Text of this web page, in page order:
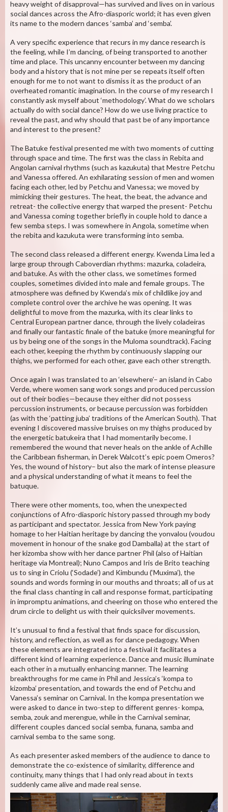
heavy weight of disapproval—has survived and lives on in various
social dances across the Afro-diasporic world; it has even given
its name to the modern dances ‘samba’ and ‘semba’.
A very specific experience that recurs in my dance research is
the feeling, while I’m dancing, of being transported to another
time and place. This uncanny encounter between my dancing
body and a history that is not mine per se repeats itself often
enough for me to not want to dismiss it as the product of an
overheated romantic imagination. In the course of my research I
constantly ask myself about ‘methodology’. What do we scholars
actually do with social dance? How do we use living practice to
reveal the past, and why should that past be of any importance
and interest to the present?
The Batuke festival presented me with two moments of cutting
through space and time. The first was the class in Rebita and
Angolan carnival rhythms (such as kazukuta) that Mestre Petchu
and Vanessa offered. An exhilarating session of men and women
facing each other, led by Petchu and Vanessa; we moved by
mimicking their gestures. The heat, the beat, the advance and
retreat- the collective energy that warped the present- Petchu
and Vanessa coming together briefly in couple hold to dance a
few semba steps. I was somewhere in Angola, sometime when
the rebita and kazukuta were transforming into semba.
The second class released a different energy. Kwenda Lima led a
large group through Caboverdian rhythms: mazurka, coladeira,
and batuke. As with the other class, we sometimes formed
couples, sometimes divided into male and female groups. The
atmosphere was defined by Kwenda’s mix of childlike joy and
complete control over the archive he was opening. It was
delightful to move from the mazurka, with its clear links to
Central European partner dance, through the lively coladeiras
and finally our fantastic finale of the batuke (more meaningful for
us by being one of the songs in the Muloma soundtrack). Facing
each other, keeping the rhythm by continuously slapping our
thighs, we performed for each other, gave each other strength.
Once again I was translated to an ‘elsewhere’– an island in Cabo
Verde, where women sang work songs and produced percussion
out of their bodies—because they either did not possess
percussion instruments, or because percussion was forbidden
(as with the ‘patting juba’ traditions of the American South). That
evening I discovered massive bruises on my thighs produced by
the energetic batukeira that I had momentarily become. I
remembered the wound that never heals on the ankle of Achille
the Caribbean fisherman, in Derek Walcott’s epic poem Omeros?
Yes, the wound of history– but also the mark of intense pleasure
and a physical understanding of what it means to feel the
batuque.
There were other moments, too, when the unexpected
conjunctions of Afro-diasporic history passed through my body
as participant and spectator. Jessica from New York paying
homage to her Haitian heritage by dancing the yonvalou (voudou
movement in honour of the snake god Damballa) at the start of
her kizomba show with her dance partner Phil (also of Haitian
heritage via Montreal); Nuno Campos and Iris de Brito teaching
us to sing in Criolu (‘Sodade’) and Kimbundu (‘Muxima’), the
sounds and words forming in our mouths and throats; all of us at
the final class chanting in call and response format, participating
in impromptu animations, and cheering on those who entered the
drum circle to delight us with their quicksilver movements.
It’s unusual to find a festival that finds space for discussion,
history, and reflection, as well as for dance pedagogy. When
these elements are integrated into a festival it facilitates a
different kind of learning experience. Dance and music illuminate
each other in a mutually enhancing manner. The learning
breakthroughs for me came in Phil and Jessica’s ‘kompa to
kizomba’ presentation, and towards the end of Petchu and
Vanessa’s seminar on Carnival. In the kompa presentation we
were asked to dance in two-step to different genres- kompa,
semba, zouk and merengue, while in the Carnival seminar,
different couples danced social semba, funana, samba and
carnival semba to the same song.
As each presenter asked members of the audience to dance to
demonstrate the co-existence of similarity, difference and
continuity, many things that I had only read about in texts
suddenly came alive and made real sense.